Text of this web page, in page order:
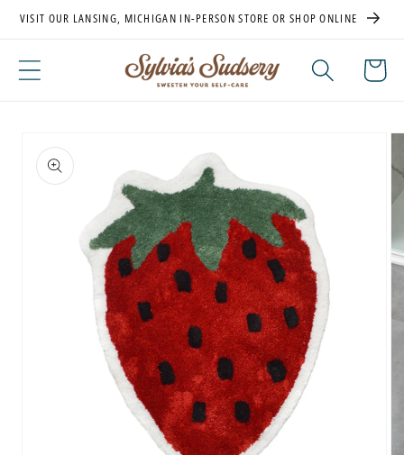
Skip to
VISIT OUR LANSING, MICHIGAN IN-PERSON STORE OR SHOP ONLINE
Cart
product
information